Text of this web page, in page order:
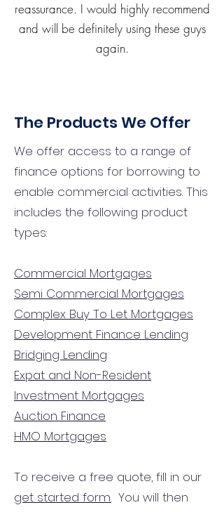
reassurance. I would highly recommend
and will be definitely using these guys
again.
The Products We Offer
We offer access to a range of
finance options for borrowing to
enable commercial activities. This
includes the following product
types:
Commercial Mortgages
Semi Commercial Mortgages
Complex Buy To Let Mortgages
Development Finance Lending
Bridging Lending
Expat and Non-Resident
Investment Mortgages
Auction Finance
HMO Mortgages
To receive a free quote, fill in our
get started form. You will then